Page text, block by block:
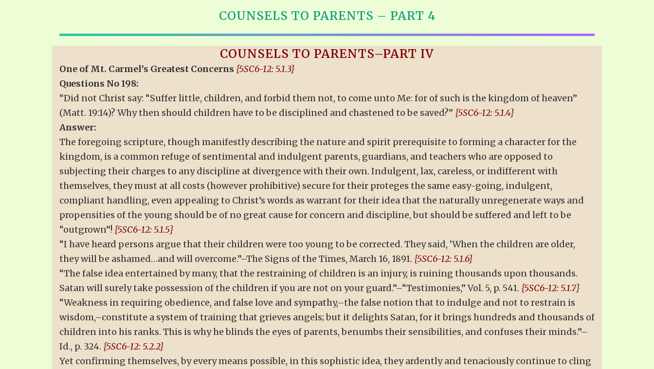
COUNSELS TO PARENTS – PART 4
COUNSELS TO PARENTS–PART IV
One of Mt. Carmel’s Greatest Concerns {5SC6-12: 5.1.3}
Questions No 198:
“Did not Christ say: “Suffer little, children, and forbid them not, to come unto Me: for of such is the kingdom of heaven”
(Matt. 19:14)? Why then should children have to be disciplined and chastened to be saved?” {5SC6-12: 5.1.4}
Answer:
The foregoing scripture, though manifestly describing the nature and spirit prerequisite to forming a character for the
kingdom, is a common refuge of sentimental and indulgent parents, guardians, and teachers who are opposed to
subjecting their charges to any discipline at divergence with their own. Indulgent, lax, careless, or indifferent with
themselves, they must at all costs (however prohibitive) secure for their proteges the same easy-going, indulgent,
compliant handling, even appealing to Christ’s words as warrant for their idea that the naturally unregenerate ways and
propensities of the young should be of no great cause for concern and discipline, but should be suffered and left to be
“outgrown”! {5SC6-12: 5.1.5}
“I have heard persons argue that their children were too young to be corrected. They said, ‘When the children are older,
they will be ashamed…and will overcome.”–The Signs of the Times, March 16, 1891. {5SC6-12: 5.1.6}
“The false idea entertained by many, that the restraining of children is an injury, is ruining thousands upon thousands.
Satan will surely take possession of the children if you are not on your guard.”–“Testimonies,” Vol. 5, p. 541. {5SC6-12: 5.1.7}
“Weakness in requiring obedience, and false love and sympathy,–the false notion that to indulge and not to restrain is
wisdom,–constitute a system of training that grieves angels; but it delights Satan, for it brings hundreds and thousands of
children into his ranks. This is why he blinds the eyes of parents, benumbs their sensibilities, and confuses their minds.”–
Id., p. 324. {5SC6-12: 5.2.2}
Yet confirming themselves, by every means possible, in this sophistic idea, they ardently and tenaciously continue to cling